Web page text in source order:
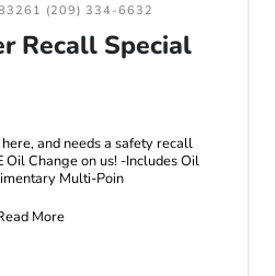
(209) 334-6632
Recall Special
and needs a safety recall
Oil Change on us! -Includes Oil
Multi-Poin
More